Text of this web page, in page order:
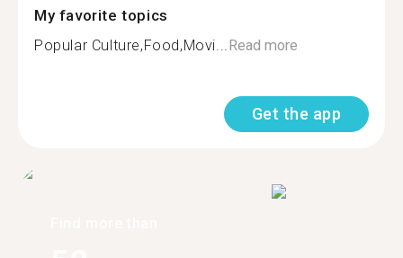
My favorite topics
Popular Culture,Food,Movi...Read more
Get the app